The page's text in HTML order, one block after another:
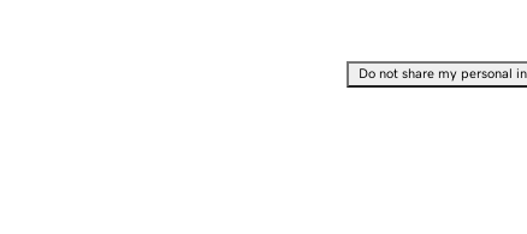
Do not share my personal